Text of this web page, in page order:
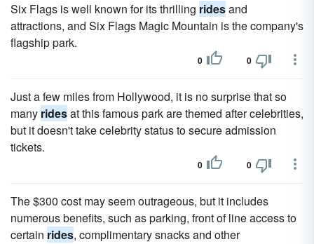
Six Flags is well known for its thrilling ridesand
attractions, and Six Flags Magic Mountain is the company's
flagship park.
0 0
Just a few miles from Hollywood, it is no surprise that so
many ridesat this famous park are themed after celebrities,
but it doesn't take celebrity status to secure admission
tickets.
0 0
The $300 cost may seem outrageous, but it includes
numerous benefits, such as parking, front of line access to
certain rides, complimentary snacks and other